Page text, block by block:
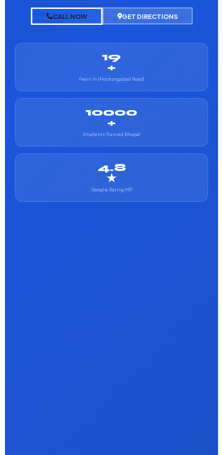
CALL NOW GET DIRECTIONS
19
+
Years in {Hoshangabad Road}
10000
+
Students Trained Bhopal
4.8
★
Google Rating MP